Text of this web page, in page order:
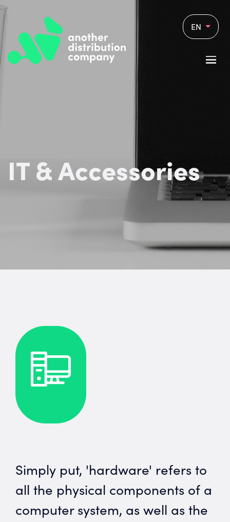
EN
IT & Accessories
Simply put, 'hardware' refers to
all the physical components of a
computer system, as well as the